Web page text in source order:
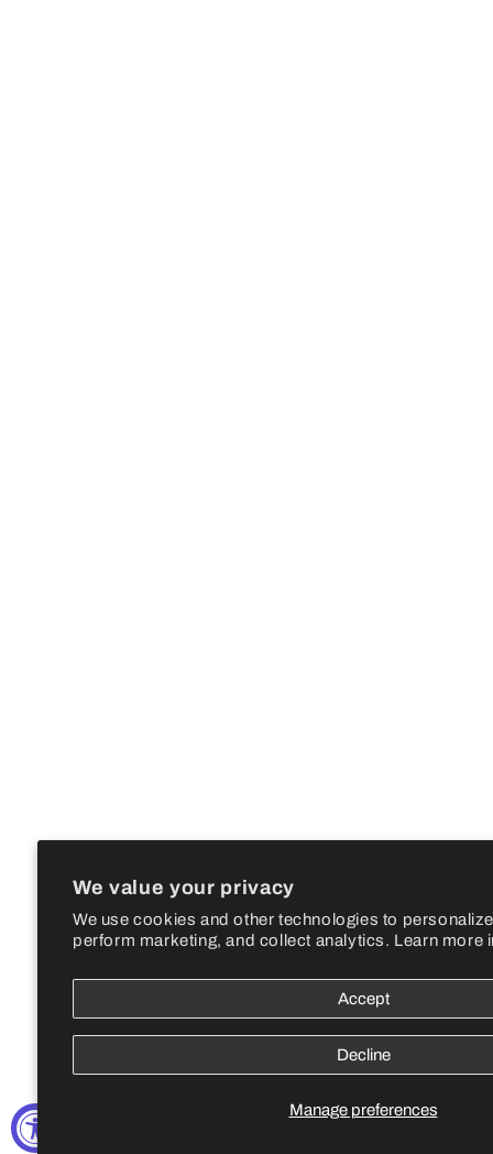
We value your privacy
We use cookies and other technologies to
perform marketing, and collect analytics. Learn more
Manage preferences
Accept
Decline